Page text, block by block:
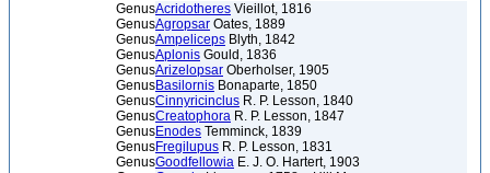
GenusAcridotheres Vieillot, 1816
GenusAgropsar Oates, 1889
GenusAmpeliceps Blyth, 1842
GenusAplonis Gould, 1836
GenusArizelopsar Oberholser, 1905
GenusBasilornis Bonaparte, 1850
GenusCinnyricinclus R. P. Lesson, 1840
GenusCreatophora R. P. Lesson, 1847
GenusEnodes Temminck, 1839
GenusFregilupus R. P. Lesson, 1831
GenusGoodfellowia E. J. O. Hartert, 1903